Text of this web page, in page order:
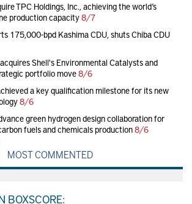
TPC Holdings, Inc., achieving the world’s
production capacity8/7
175,000-bpd Kashima CDU, shuts Chiba CDU
Shell's Environmental Catalysts and
portfolio move8/6
a key qualification milestone for its new
8/6
green hydrogen design collaboration for
fuels and chemicals production8/6
MOST COMMENTED
BOXSCORE: